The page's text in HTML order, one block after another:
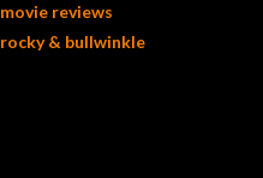
movie reviews
rocky & bullwinkle